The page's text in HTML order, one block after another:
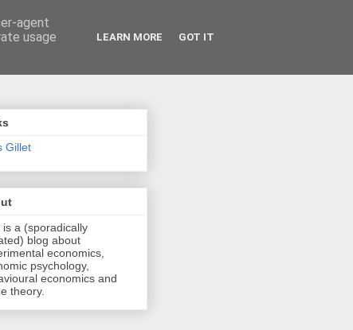
Gillet
is a (sporadically
blog about
economics,
psychology,
economics and
theory.
agent
usage
LEARN MORE GOT IT